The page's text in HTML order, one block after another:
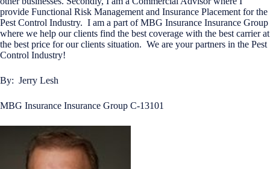
provide Functional Risk Management and Insurance Placement for the
Pest Control Industry. I am a part of MBG Insurance Insurance Group
where we help our clients find the best coverage with the best carrier at
the best price for our clients situation. We are your partners in the Pest
Control Industry!
By: Jerry Lesh
MBG Insurance Insurance Group C-13101